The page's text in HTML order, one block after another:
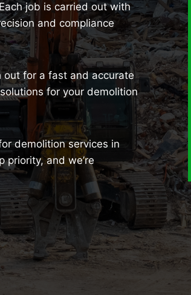
job is carried out with
and compliance
out for a fast and accurate
for your demolition
demolition services in
priority, and we’re